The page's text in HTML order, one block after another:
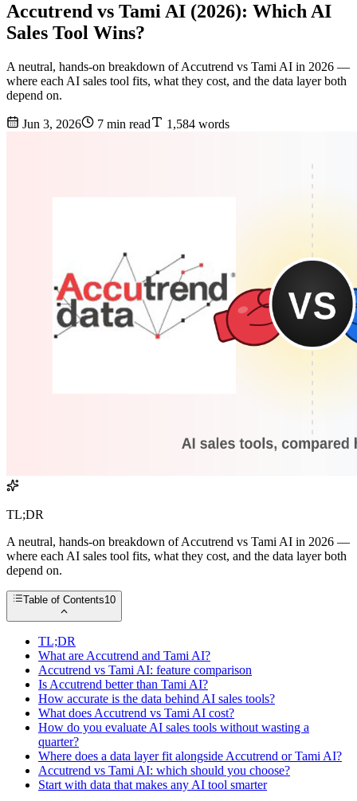
Accutrend vs Tami AI (2026): Which AI
Sales Tool Wins?
A neutral, hands-on breakdown of Accutrend vs Tami AI in 2026 —
where each AI sales tool fits, what they cost, and the data layer both
depend on.
Jun 3, 2026 7 min read 1,584 words
TL;DR
A neutral, hands-on breakdown of Accutrend vs Tami AI in 2026 —
where each AI sales tool fits, what they cost, and the data layer both
depend on.
Table of Contents10
TL;DR
What are Accutrend and Tami AI?
Accutrend vs Tami AI: feature comparison
Is Accutrend better than Tami AI?
How accurate is the data behind AI sales tools?
What does Accutrend vs Tami AI cost?
How do you evaluate AI sales tools without wasting a
quarter?
Where does a data layer fit alongside Accutrend or Tami AI?
Accutrend vs Tami AI: which should you choose?
Start with data that makes any AI tool smarter